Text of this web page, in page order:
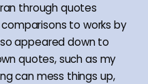
through quotes
to works by
appeared down to
quotes, such as my
can mess things up,